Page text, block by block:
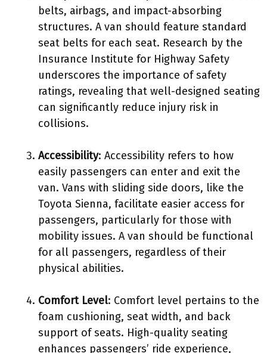
belts, airbags, and impact-absorbing
structures. A van should feature standard
seat belts for each seat. Research by the
Insurance Institute for Highway Safety
underscores the importance of safety
ratings, revealing that well-designed seating
can significantly reduce injury risk in
collisions.
Accessibility: Accessibility refers to how
easily passengers can enter and exit the
van. Vans with sliding side doors, like the
Toyota Sienna, facilitate easier access for
passengers, particularly for those with
mobility issues. A van should be functional
for all passengers, regardless of their
physical abilities.
Comfort Level: Comfort level pertains to the
foam cushioning, seat width, and back
support of seats. High-quality seating
enhances passengers’ ride experience,